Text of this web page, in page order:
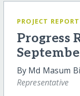
PROJECT REPORT
Progress
By Md Masum
Representative